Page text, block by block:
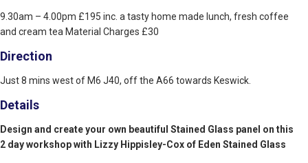
9.30am – 4.00pm £195 inc. a tasty home made lunch, fresh coffee
and cream tea Material Charges £30
Direction
Just 8 mins west of M6 J40, off the A66 towards Keswick.
Details
Design and create your own beautiful Stained Glass panel on this
2 day workshop with Lizzy Hippisley-Cox of Eden Stained Glass